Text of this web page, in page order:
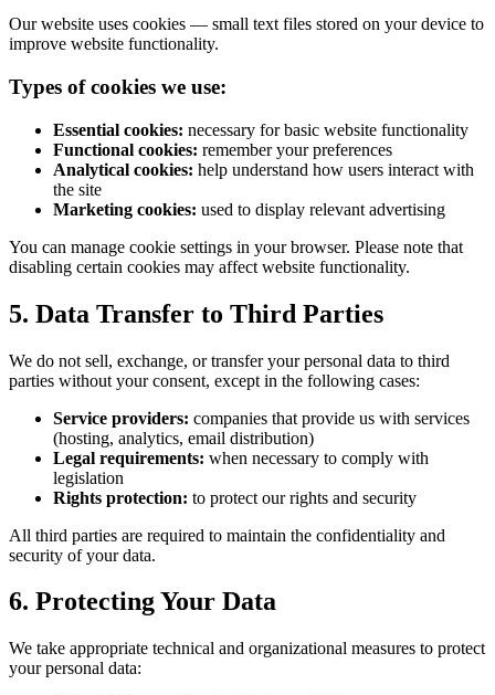
Our website uses cookies — small text files stored on your device to
improve website functionality.
Types of cookies we use:
Essential cookies: necessary for basic website functionality
Functional cookies: remember your preferences
Analytical cookies: help understand how users interact with
the site
Marketing cookies: used to display relevant advertising
You can manage cookie settings in your browser. Please note that
disabling certain cookies may affect website functionality.
5. Data Transfer to Third Parties
We do not sell, exchange, or transfer your personal data to third
parties without your consent, except in the following cases:
Service providers: companies that provide us with services
(hosting, analytics, email distribution)
Legal requirements: when necessary to comply with
legislation
Rights protection: to protect our rights and security
All third parties are required to maintain the confidentiality and
security of your data.
6. Protecting Your Data
We take appropriate technical and organizational measures to protect
your personal data: